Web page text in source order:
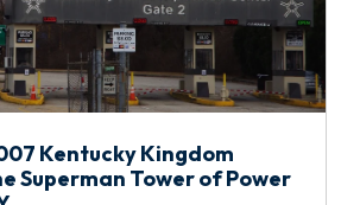
Kentucky Kingdom
Superman Tower of Power